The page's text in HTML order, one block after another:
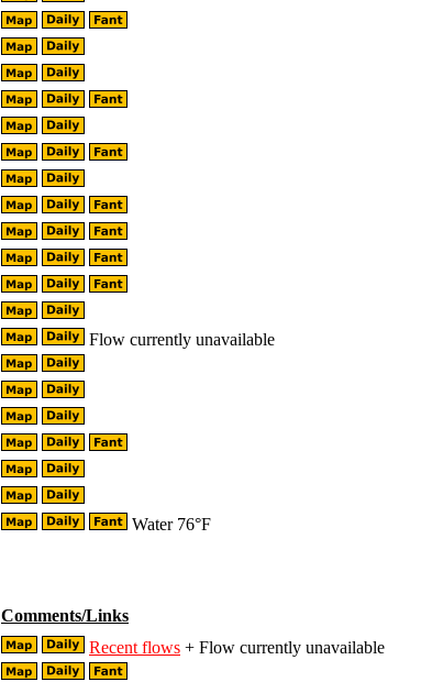
Flow currently unavailable
Water 76°F
Comments/Links
Recent flows + Flow currently unavailable